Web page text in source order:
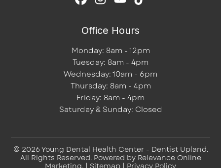
Office Hours
Monday: 8am - 12pm
Tuesday: 8am - 4pm
Wednesday: 10am - 6pm
Thursday: 8am - 4pm
Friday: 8am - 4pm
Saturday & Sunday: Closed
© 2026 Young Dental Health Center - Dentist Upland.
All Rights Reserved. Powered by Relevance Online